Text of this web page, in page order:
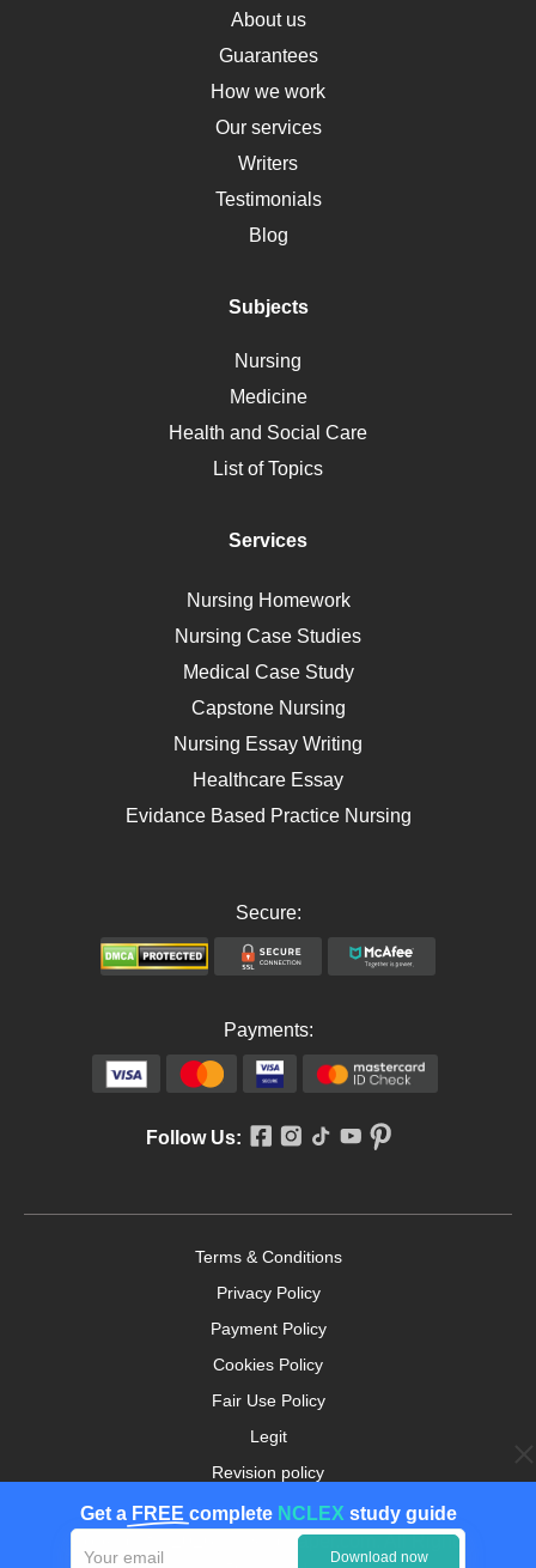
Osteoporosis
Critical Care
Down Syndrome
HLA
Social Determinants of Health
Alternative Medicine
Motherhood
Polycystic Kidney Disease
Ebola
Self Care
AIDS
Telehealth
About us
Guarantees
How we work
Our services
Writers
Testimonials
Blog
Subjects
Nursing
Medicine
Health and Social Care
List of Topics
Services
Nursing Homework
Nursing Case Studies
Medical Case Study
Capstone Nursing
Nursing Essay Writing
Healthcare Essay
Evidance Based Practice Nursing
Secure:
Payments:
Follow Us:
Terms & Conditions
Privacy Policy
Payment Policy
Cookies Policy
Fair Use Policy
Legit
Revision policy
Money-back Guarantee
Copyright ©2026. nursingpaper.com. All Rights
Get a FREE complete NCLEX study guide
Download now